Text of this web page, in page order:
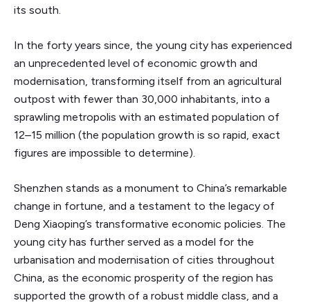
its south.
In the forty years since, the young city has experienced
an unprecedented level of economic growth and
modernisation, transforming itself from an agricultural
outpost with fewer than 30,000 inhabitants, into a
sprawling metropolis with an estimated population of
12–15 million (the population growth is so rapid, exact
figures are impossible to determine).
Shenzhen stands as a monument to China’s remarkable
change in fortune, and a testament to the legacy of
Deng Xiaoping’s transformative economic policies. The
young city has further served as a model for the
urbanisation and modernisation of cities throughout
China, as the economic prosperity of the region has
supported the growth of a robust middle class, and a